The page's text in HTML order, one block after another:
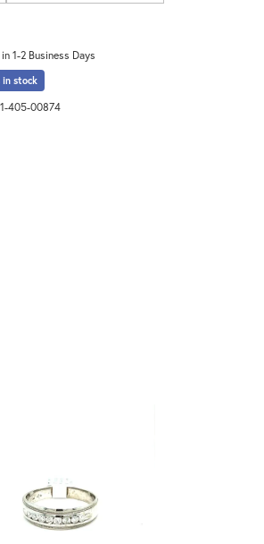
Click to zoom
1-2 Business Days
in stock
405-00874